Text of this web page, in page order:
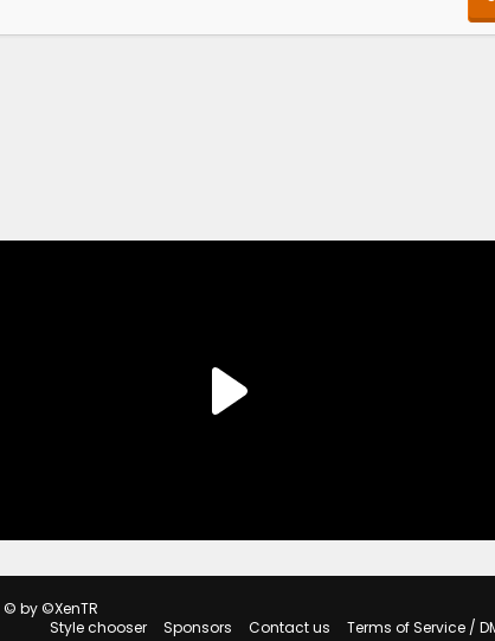
© by ©XenTR
Style chooser
Sponsors Contact us Terms of Service /